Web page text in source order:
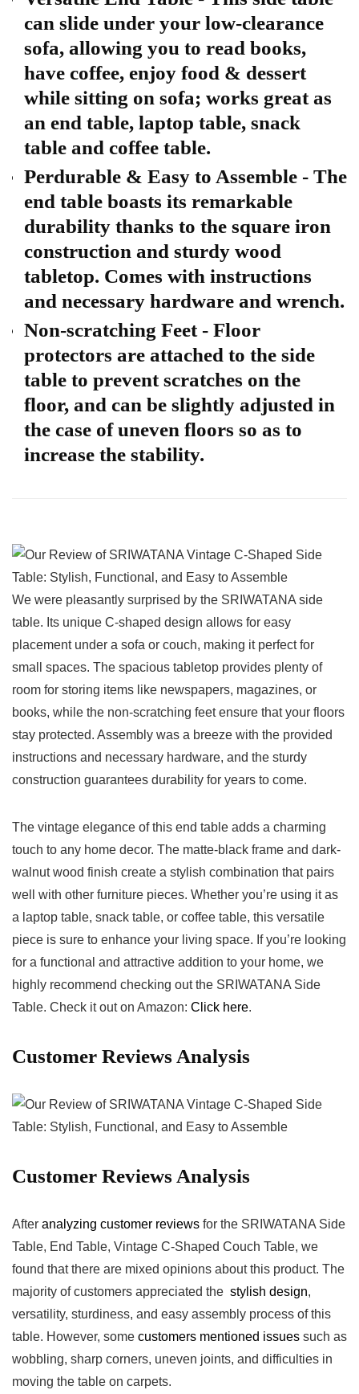
can slide under your low-clearance
sofa, allowing you to read books,
have coffee, enjoy food & dessert
while sitting on sofa; works great as
an end table, laptop table, snack
table and coffee table.
Perdurable & Easy to Assemble - The
end table boasts its remarkable
durability thanks to the square iron
construction and sturdy wood
tabletop. Comes with instructions
and necessary hardware and wrench.
Non-scratching Feet - Floor
protectors are attached to the side
table to prevent scratches on the
floor, and can be slightly adjusted in
the case of uneven floors so as to
increase the stability.
We were pleasantly surprised by the SRIWATANA side
table. Its unique C-shaped design allows for easy
placement under a⁤ sofa or couch, making it perfect for
small spaces. The spacious tabletop provides ⁣plenty of
room for storing items like newspapers, magazines, or
books, while the non-scratching feet ‌ensure that your floors
stay protected. Assembly was a breeze with the‍ provided
instructions and ​necessary hardware, and the sturdy
construction‍ guarantees durability for years to come.
The vintage elegance of this end ‍table adds a charming
touch to any home decor. The matte-black frame and dark-
walnut wood finish create a stylish combination that pairs
well with other furniture pieces. Whether you’re using‍ it as
a laptop table, snack table, or coffee table,⁣ this⁣ versatile
piece is sure to enhance your living space. If you’re looking
for a functional and‍ attractive addition to your home, we
highly recommend​ checking out‍ the SRIWATANA Side
Table. Check it out on ‌Amazon: Click here.
Customer Reviews Analysis
Customer ‌Reviews Analysis
After analyzing customer reviews for ‌the⁤ SRIWATANA Side
Table, End Table, ​Vintage C-Shaped Couch Table, we⁢
found that there are mixed ⁢opinions about this ⁤product. The
majority of customers appreciated the ⁢ stylish design,
versatility, sturdiness, and easy assembly process of this⁣
table. However, some customers mentioned issues such as
wobbling, sharp corners, uneven joints, and difficulties in
moving the table on carpets.